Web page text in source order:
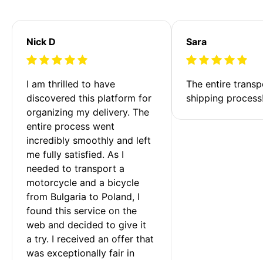
Nick D
I am thrilled to have
discovered this platform for
organizing my delivery. The
entire process went
incredibly smoothly and left
me fully satisfied. As I
needed to transport a
motorcycle and a bicycle
from Bulgaria to Poland, I
found this service on the
web and decided to give it
a try. I received an offer that
was exceptionally fair in
Sara
The entire
shipping